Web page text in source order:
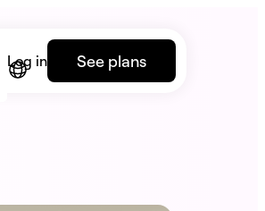
Log in See plans